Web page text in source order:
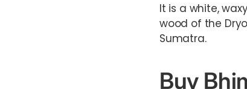
It is a white,
wood of the
Sumatra.
Buy